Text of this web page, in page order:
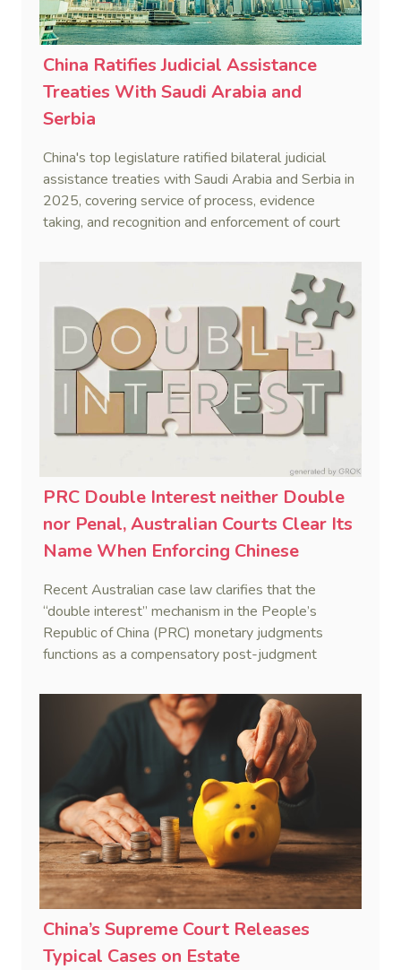
China Ratifies Judicial Assistance
Treaties With Saudi Arabia and
Serbia
China's top legislature ratified bilateral judicial
assistance treaties with Saudi Arabia and Serbia in
2025, covering service of process, evidence
taking, and recognition and enforcement of court
PRC Double Interest neither Double
nor Penal, Australian Courts Clear Its
Name When Enforcing Chinese
Recent Australian case law clarifies that the
“double interest” mechanism in the People’s
Republic of China (PRC) monetary judgments
functions as a compensatory post-judgment
penalty. This consolidates Australia’s position as a
highly attractive and creditor-friendly forum for
enforcing Chinese judgments. See Zhengzhou Lvdu
Real Estate Group Co v Shu [2024] NSWSC 58
(6 February 2024), Fu v Pang [2025] VSC 597
(16 September 2025)
China’s Supreme Court Releases
Typical Cases on Estate